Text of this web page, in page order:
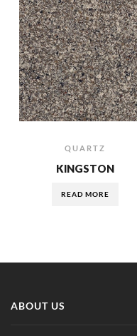
QUARTZ
KINGSTON
READ MORE
ABOUT US